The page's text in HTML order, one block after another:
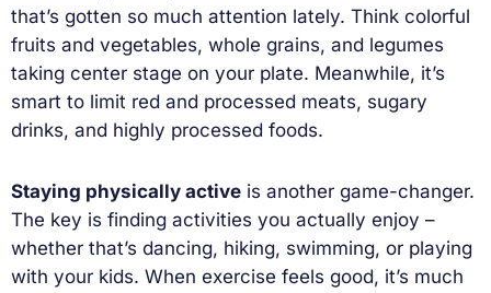
that’s gotten so much attention lately. Think colorful
fruits and vegetables, whole grains, and legumes
taking center stage on your plate. Meanwhile, it’s
smart to limit red and processed meats, sugary
drinks, and highly processed foods.
Staying physically active is another game-changer.
The key is finding activities you actually enjoy –
whether that’s dancing, hiking, swimming, or playing
with your kids. When exercise feels good, it’s much